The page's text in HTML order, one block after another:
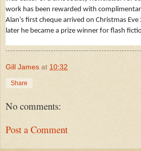
work has been rewarded with
Alan’s first cheque arrived on Christmas
later he became a prize winner for flash
Gill James at 10:32
Share
No comments:
Post a Comment